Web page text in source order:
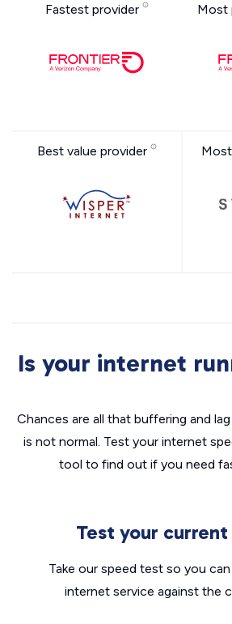
Fastest provider Most
Best value provider
Is your internet
Chances are all that buffering and
is not normal. Test your internet
tool to find out if you need
Test your
Take our speed test so you
internet service against the